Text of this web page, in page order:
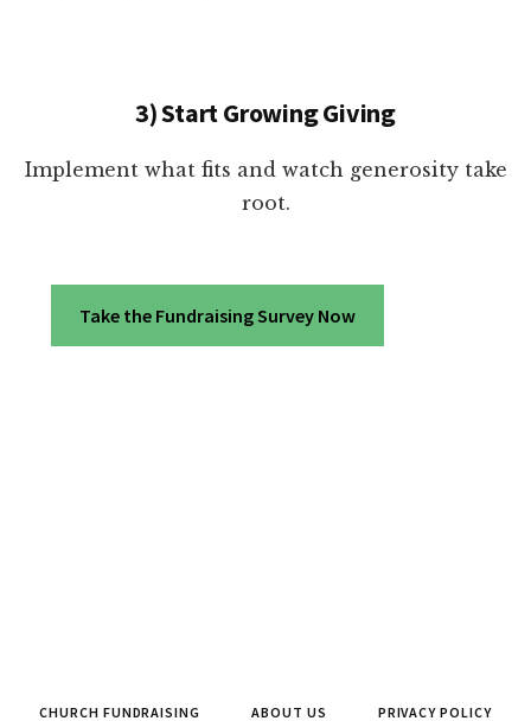
3) Start Growing Giving
Implement what fits and watch generosity take
root.
Take the Fundraising Survey Now
CHURCH FUNDRAISING ABOUT US PRIVACY POLICY